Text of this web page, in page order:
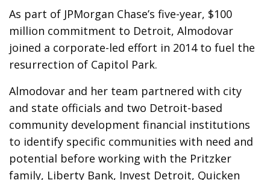
As part of JPMorgan Chase’s five-year, $100
million commitment to Detroit, Almodovar
joined a corporate-led effort in 2014 to fuel the
resurrection of Capitol Park.
Almodovar and her team partnered with city
and state officials and two Detroit-based
community development financial institutions
to identify specific communities with need and
potential before working with the Pritzker
family, Liberty Bank, Invest Detroit, Quicken